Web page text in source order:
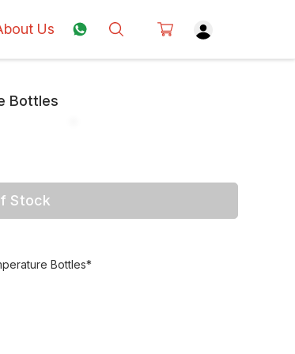
Us
Bottles
Stock
Bottles*